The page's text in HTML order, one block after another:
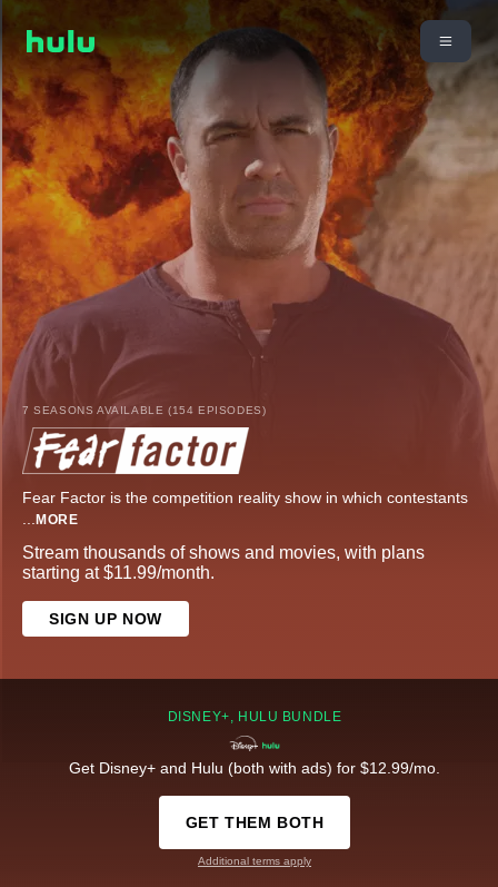
7 SEASONS AVAILABLE (154 EPISODES)
Fear Factor is the competition reality show in which contestants
... MORE
Stream thousands of shows and movies, with plans
starting at $11.99/month.
SIGN UP NOW
DISNEY+, HULU BUNDLE
Get Disney+ and Hulu (both with ads) for $12.99/mo.
GET THEM BOTH
Additional terms apply